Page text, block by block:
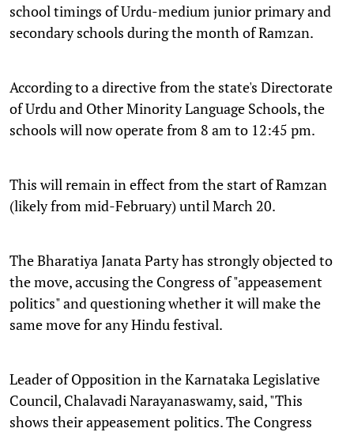
school timings of Urdu-medium junior primary and
secondary schools during the month of Ramzan.
According to a directive from the state's Directorate
of Urdu and Other Minority Language Schools, the
schools will now operate from 8 am to 12:45 pm.
This will remain in effect from the start of Ramzan
(likely from mid-February) until March 20.
The Bharatiya Janata Party has strongly objected to
the move, accusing the Congress of "appeasement
politics" and questioning whether it will make the
same move for any Hindu festival.
Leader of Opposition in the Karnataka Legislative
Council, Chalavadi Narayanaswamy, said, "This
shows their appeasement politics. The Congress